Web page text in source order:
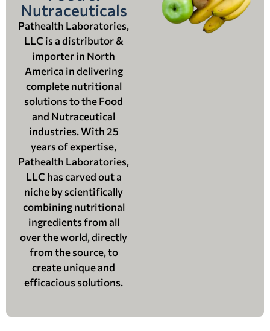
Nutraceuticals
Pathealth Laboratories,
LLC is a distributor &
importer in North
America in delivering
complete nutritional
solutions to the Food
and Nutraceutical
industries. With 25
years of expertise,
Pathealth Laboratories,
LLC has carved out a
niche by scientifically
combining nutritional
ingredients from all
over the world, directly
from the source, to
create unique and
efficacious solutions.